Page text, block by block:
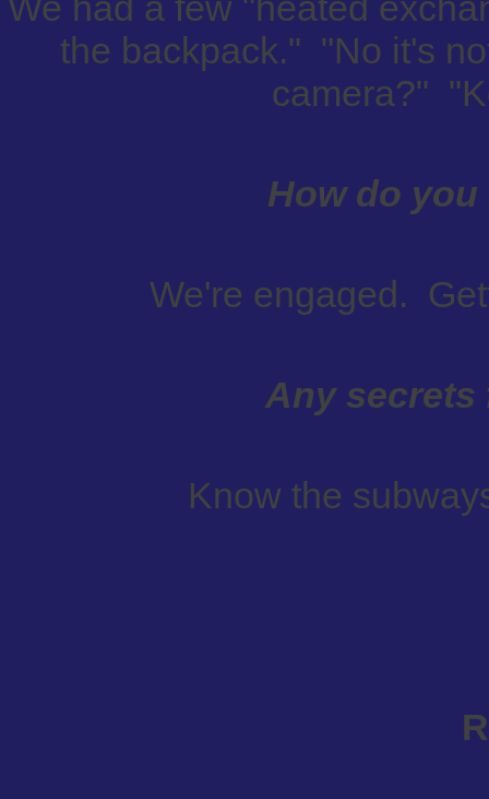
the backpack." "No it's
camera?"
How do
We're engaged.
Any
Know the